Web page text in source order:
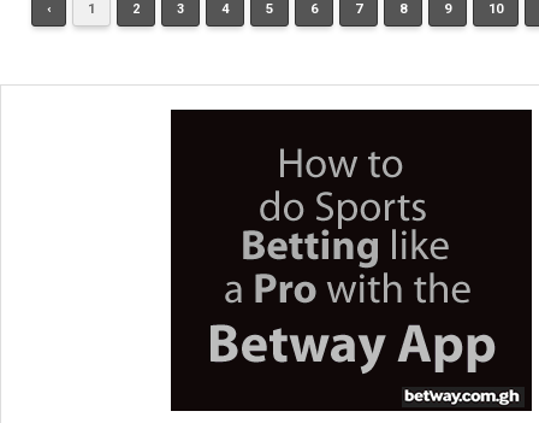
‹ 1 2 3 4 5 6 7 8 9 10